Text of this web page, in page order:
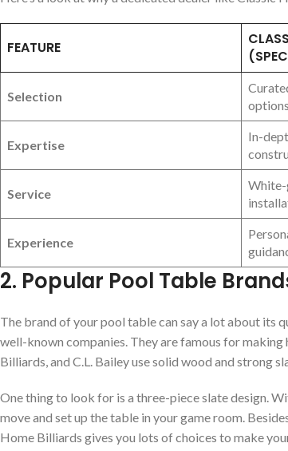
FEATURE
Selection
options.
Expertise
In-
Service
White-
Experience
2. Popular Pool Table
The brand of your pool table can say a lot about its
well-known companies. They are famous for
Billiards, and C.L. Bailey use solid wood and strong
One thing to look for is a three-piece slate design.
move and set up the table in your game room.
Home Billiards gives you lots of choices to make